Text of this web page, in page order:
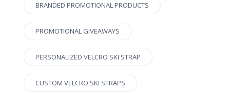
BRANDED PROMOTIONAL PRODUCTS
PROMOTIONAL GIVEAWAYS
PERSONALIZED VELCRO SKI STRAP
CUSTOM VELCRO SKI STRAPS